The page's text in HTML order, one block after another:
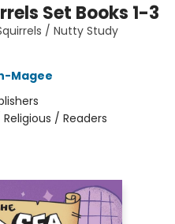
Set Books 1-3
/ Nutty Study
Magee
/ Readers